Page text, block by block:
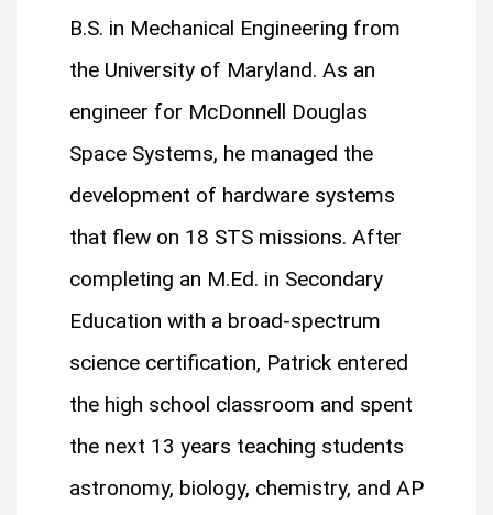
B.S. in Mechanical Engineering from
the University of Maryland. As an
engineer for McDonnell Douglas
Space Systems, he managed the
development of hardware systems
that flew on 18 STS missions. After
completing an M.Ed. in Secondary
Education with a broad-spectrum
science certification, Patrick entered
the high school classroom and spent
the next 13 years teaching students
astronomy, biology, chemistry, and AP